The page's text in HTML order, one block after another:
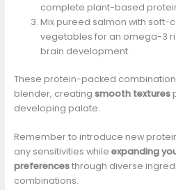
complete plant-based
Mix pureed salmon with
vegetables for an omega-3
brain development.
These protein-packed
blender, creating smooth textures
developing palate.
Remember to introduce new
any sensitivities while expanding
preferencesthrough diverse
combinations.